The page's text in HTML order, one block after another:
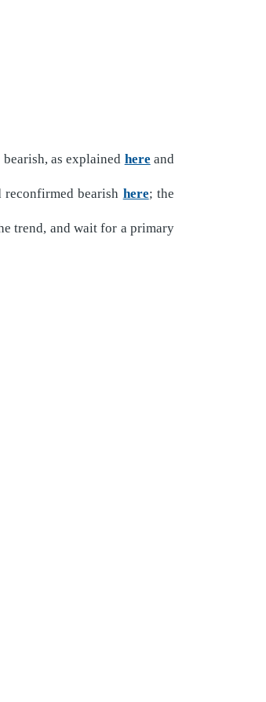
as explained here and
reconfirmed bearish here; the
trend, and wait for a primary